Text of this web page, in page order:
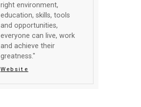
right environment,
education, skills, tools
and opportunities,
everyone can live, work
and achieve their
greatness."
Website